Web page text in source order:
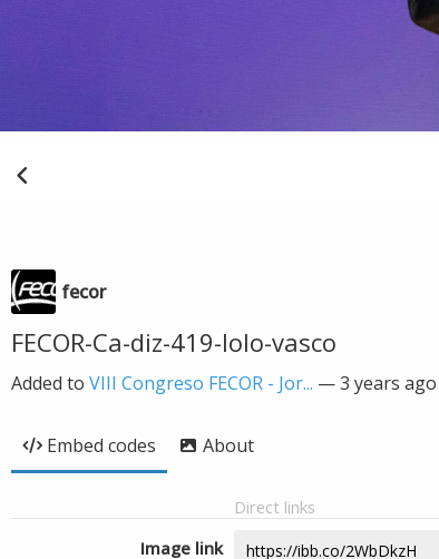
fecor
FECOR-Ca-diz-419-lolo-vasco
Added to VIII Congreso FECOR - Jor... —3 years ago
Embed codes About
Direct links
Image link